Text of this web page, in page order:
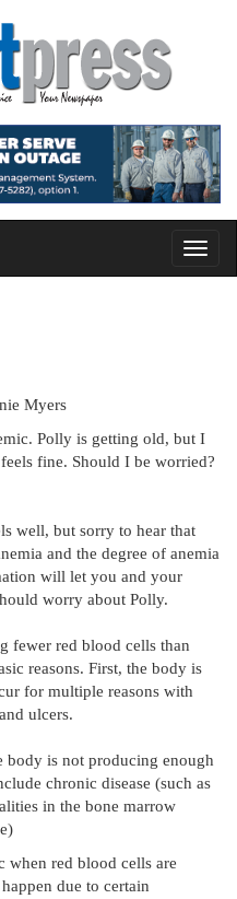
Myers
Polly is getting old, but I
fine. Should I be worried?
well, but sorry to hear that
and the degree of anemia
will let you and your
worry about Polly.
fewer red blood cells than
reasons. First, the body is
for multiple reasons with
ulcers.
body is not producing enough
chronic disease (such as
in the bone marrow
when red blood cells are
due to certain